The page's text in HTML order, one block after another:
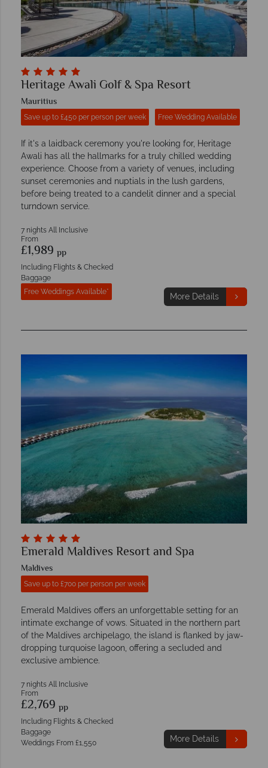
Heritage Awali Golf & Spa Resort
Mauritius
Save up to £450 per person per week Free Wedding Available
If it's a laidback ceremony you're looking for, Heritage
Awali has all the hallmarks for a truly chilled wedding
experience. Choose from a variety of venues, including
sunset ceremonies and nuptials in the lush gardens,
before being treated to a candelit dinner and a special
turndown service.
7 nights All Inclusive
From
£1,989 pp
Including Flights & Checked
Baggage
Free Weddings Available*
More Details
Emerald Maldives Resort and Spa
Maldives
Save up to £700 per person per week
Emerald Maldives offers an unforgettable setting for an
intimate exchange of vows. Situated in the northern part
of the Maldives archipelago, the island is flanked by jaw-
dropping turquoise lagoon, offering a secluded and
exclusive ambience.
7 nights All Inclusive
From
£2,769 pp
Including Flights & Checked
Baggage
Weddings From £1,550
More Details